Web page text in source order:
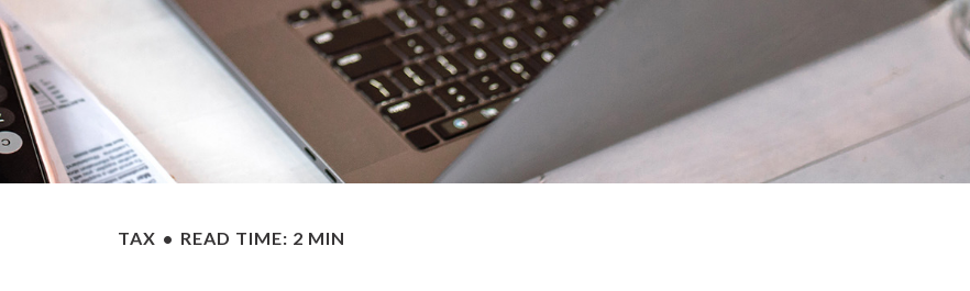
TAX READ TIME: 2 MIN